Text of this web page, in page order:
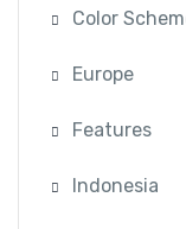
Color
Europe
Features
Indonesia